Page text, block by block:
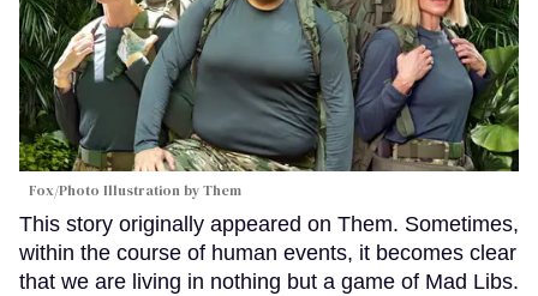
Fox/Photo Illustration by Them
This story originally appeared on Them. Sometimes,
within the course of human events, it becomes clear
that we are living in nothing but a game of Mad Libs.